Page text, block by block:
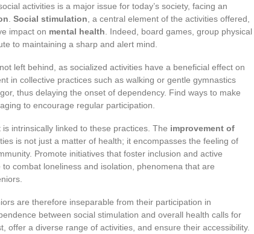
activities is a major issue for today’s society, facing an
Social stimulation , a central element of the activities offered,
impact on mental health . Indeed, board games, group physical
to maintaining a sharp and alert mind.
left behind, as socialized activities have a beneficial effect on
in collective practices such as walking or gentle gymnastics
thus delaying the onset of dependency. Find ways to make
to encourage regular participation.
intrinsically linked to these practices. The improvement of
is not just a matter of health; it encompasses the feeling of
Promote initiatives that foster inclusion and active
combat loneliness and isolation, phenomena that are
are therefore inseparable from their participation in
between social stimulation and overall health calls for
offer a diverse range of activities, and ensure their accessibility.